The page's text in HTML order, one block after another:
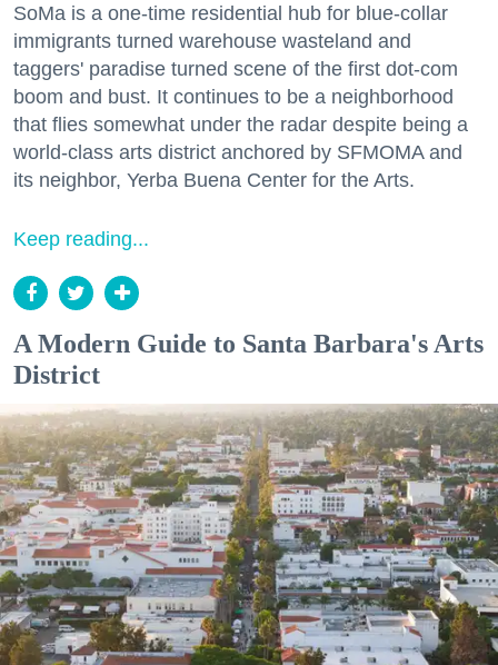
SoMa is a one-time residential hub for blue-collar
immigrants turned warehouse wasteland and
taggers' paradise turned scene of the first dot-com
boom and bust. It continues to be a neighborhood
that flies somewhat under the radar despite being a
world-class arts district anchored by SFMOMA and
its neighbor, Yerba Buena Center for the Arts.
Keep reading...
A Modern Guide to Santa Barbara's Arts
District